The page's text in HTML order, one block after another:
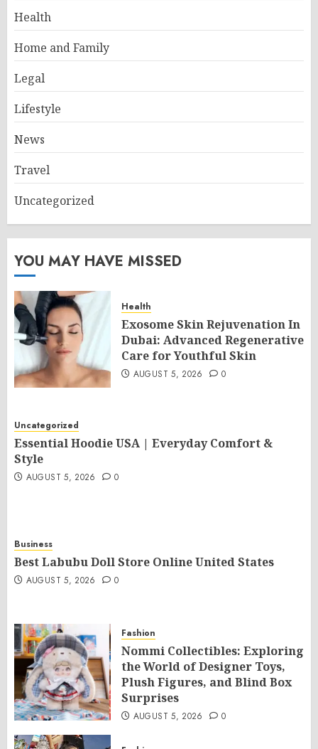
Health
Home and Family
Legal
Lifestyle
News
Travel
Uncategorized
YOU MAY HAVE MISSED
Health
Exosome Skin Rejuvenation In
Dubai: Advanced Regenerative
Care for Youthful Skin
AUGUST 5, 2026 0
Uncategorized
Essential Hoodie USA | Everyday Comfort &
Style
AUGUST 5, 2026 0
Business
Best Labubu Doll Store Online United States
AUGUST 5, 2026 0
Fashion
Nommi Collectibles: Exploring
the World of Designer Toys,
Plush Figures, and Blind Box
Surprises
AUGUST 5, 2026 0